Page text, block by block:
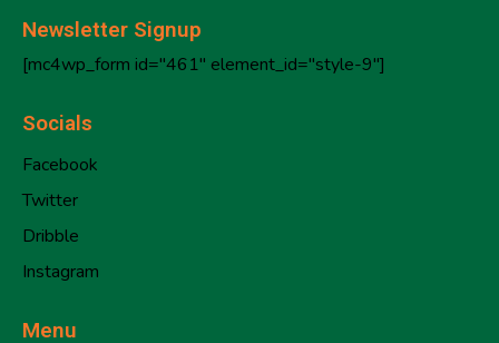
Newsletter Signup
[mc4wp_form id="461" element_id="style-9"]
Socials
Facebook
Twitter
Dribble
Instagram
Menu